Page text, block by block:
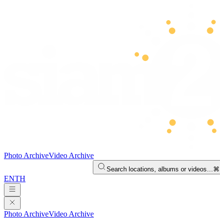
Photo ArchiveVideo Archive
Search locations, albums or videos…
ENTH
Photo ArchiveVideo Archive